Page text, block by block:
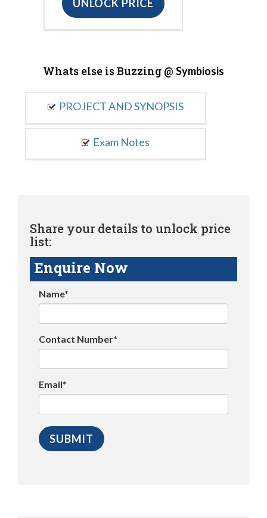
UNLOCK PRICE
Whats else is Buzzing @ Symbiosis
PROJECT AND SYNOPSIS
Exam Notes
Share your details to unlock price
list:
Enquire Now
Name*
Contact Number*
Email*